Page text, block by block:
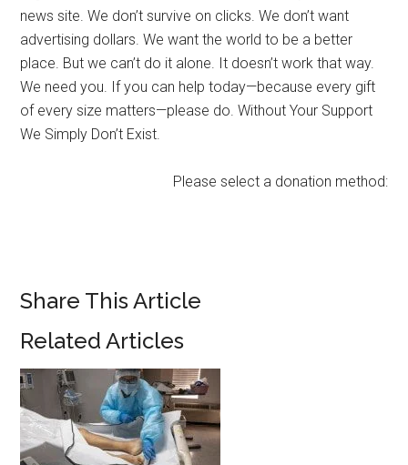
news site. We don’t survive on clicks. We don’t want
advertising dollars. We want the world to be a better
place. But we can’t do it alone. It doesn’t work that way.
We need you. If you can help today—because every gift
of every size matters—please do. Without Your Support
We Simply Don’t Exist.
Please select a donation method:
Share This Article
Related Articles